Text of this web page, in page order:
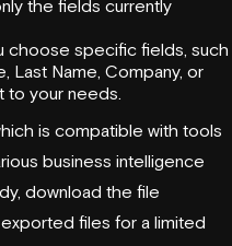
the fields currently
choose specific fields, such
Last Name, Company, or
your needs.
is compatible with tools
business intelligence
download the file
files for a limited